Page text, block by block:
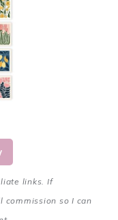
links. If
commission so I can